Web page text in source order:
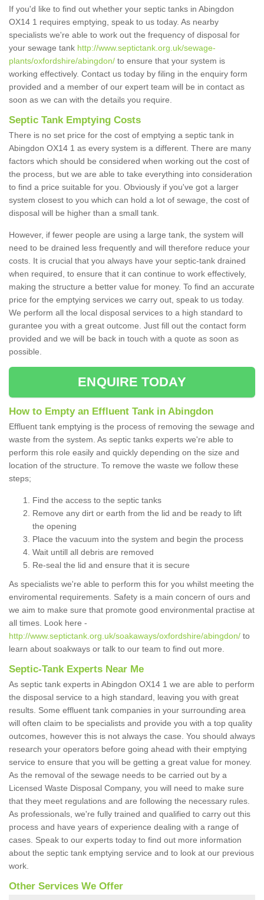
If you'd like to find out whether your septic tanks in Abingdon
OX14 1 requires emptying, speak to us today. As nearby
specialists we're able to work out the frequency of disposal for
your sewage tank http://www.septictank.org.uk/sewage-
plants/oxfordshire/abingdon/ to ensure that your system is
working effectively. Contact us today by filing in the enquiry form
provided and a member of our expert team will be in contact as
soon as we can with the details you require.
Septic Tank Emptying Costs
There is no set price for the cost of emptying a septic tank in
Abingdon OX14 1 as every system is a different. There are many
factors which should be considered when working out the cost of
the process, but we are able to take everything into consideration
to find a price suitable for you. Obviously if you've got a larger
system closest to you which can hold a lot of sewage, the cost of
disposal will be higher than a small tank.
However, if fewer people are using a large tank, the system will
need to be drained less frequently and will therefore reduce your
costs. It is crucial that you always have your septic-tank drained
when required, to ensure that it can continue to work effectively,
making the structure a better value for money. To find an accurate
price for the emptying services we carry out, speak to us today.
We perform all the local disposal services to a high standard to
gurantee you with a great outcome. Just fill out the contact form
provided and we will be back in touch with a quote as soon as
possible.
ENQUIRE TODAY
How to Empty an Effluent Tank in Abingdon
Effluent tank emptying is the process of removing the sewage and
waste from the system. As septic tanks experts we're able to
perform this role easily and quickly depending on the size and
location of the structure. To remove the waste we follow these
steps;
Find the access to the septic tanks
Remove any dirt or earth from the lid and be ready to lift
the opening
Place the vacuum into the system and begin the process
Wait untill all debris are removed
Re-seal the lid and ensure that it is secure
As specialists we're able to perform this for you whilst meeting the
enviromental requirements. Safety is a main concern of ours and
we aim to make sure that promote good environmental practise at
all times. Look here -
http://www.septictank.org.uk/soakaways/oxfordshire/abingdon/ to
learn about soakways or talk to our team to find out more.
Septic-Tank Experts Near Me
As septic tank experts in Abingdon OX14 1 we are able to perform
the disposal service to a high standard, leaving you with great
results. Some effluent tank companies in your surrounding area
will often claim to be specialists and provide you with a top quality
outcomes, however this is not always the case. You should always
research your operators before going ahead with their emptying
service to ensure that you will be getting a great value for money.
As the removal of the sewage needs to be carried out by a
Licensed Waste Disposal Company, you will need to make sure
that they meet regulations and are following the necessary rules.
As professionals, we're fully trained and qualified to carry out this
process and have years of experience dealing with a range of
cases. Speak to our experts today to find out more information
about the septic tank emptying service and to look at our previous
work.
Other Services We Offer